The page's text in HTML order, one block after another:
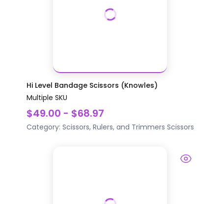
Hi Level Bandage Scissors (Knowles)
Multiple SKU
$49.00 - $68.97
Category: Scissors, Rulers, and Trimmers Scissors